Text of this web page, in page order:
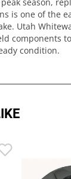
is one of the
Utah
components
condition.